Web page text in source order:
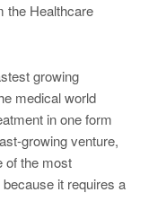
the Healthcare
growing
medical world
in one form
growing venture,
of the most
it requires a